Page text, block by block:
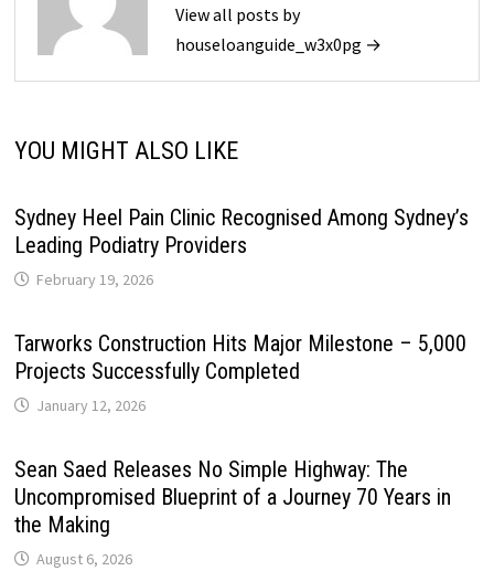
View all posts by
houseloanguide_w3x0pg →
YOU MIGHT ALSO LIKE
Sydney Heel Pain Clinic Recognised Among Sydney’s
Leading Podiatry Providers
February 19, 2026
Tarworks Construction Hits Major Milestone – 5,000
Projects Successfully Completed
January 12, 2026
Sean Saed Releases No Simple Highway: The
Uncompromised Blueprint of a Journey 70 Years in
the Making
August 6, 2026